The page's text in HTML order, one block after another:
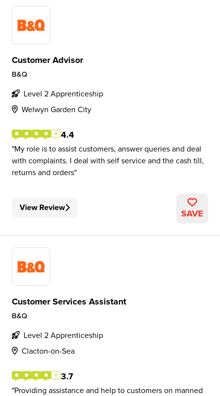
Customer Advisor
B&Q
Level 2 Apprenticeship
Welwyn Garden City
4.4
My role is to assist customers, answer queries and deal
with complaints. I deal with self service and the cash till,
returns and orders
View Review SAVE
Customer Services Assistant
B&Q
Level 2 Apprenticeship
Clacton-on-Sea
3.7
Providing assistance and help to customers on manned